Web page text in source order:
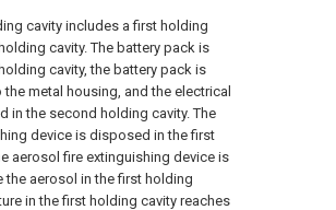
cavity includes a first holding
cavity. The battery pack is
cavity, the battery pack is
metal housing, and the electrical
in the second holding cavity. The
device is disposed in the first
aerosol fire extinguishing device is
the aerosol in the first holding
in the first holding cavity reaches